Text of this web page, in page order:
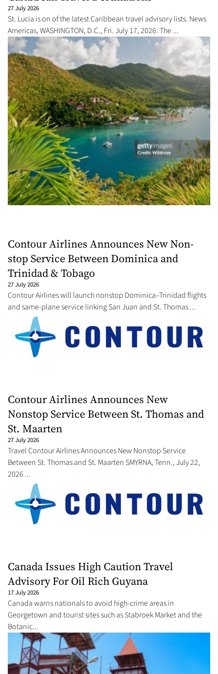
27 July 2026
St. Lucia is on of the latest Caribbean travel advisory lists. News
Americas, WASHINGTON, D.C., Fri. July 17, 2026: The ...
Contour Airlines Announces New Non-
stop Service Between Dominica and
Trinidad & Tobago
27 July 2026
Contour Airlines will launch nonstop Dominica–Trinidad flights
and same-plane service linking San Juan and St. Thomas ...
Contour Airlines Announces New
Nonstop Service Between St. Thomas and
St. Maarten
27 July 2026
Travel Contour Airlines Announces New Nonstop Service
Between St. Thomas and St. Maarten SMYRNA, Tenn., July 22,
2026 ...
Canada Issues High Caution Travel
Advisory For Oil Rich Guyana
17 July 2026
Canada warns nationals to avoid high-crime areas in
Georgetown and tourist sites such as Stabroek Market and the
Botanic...